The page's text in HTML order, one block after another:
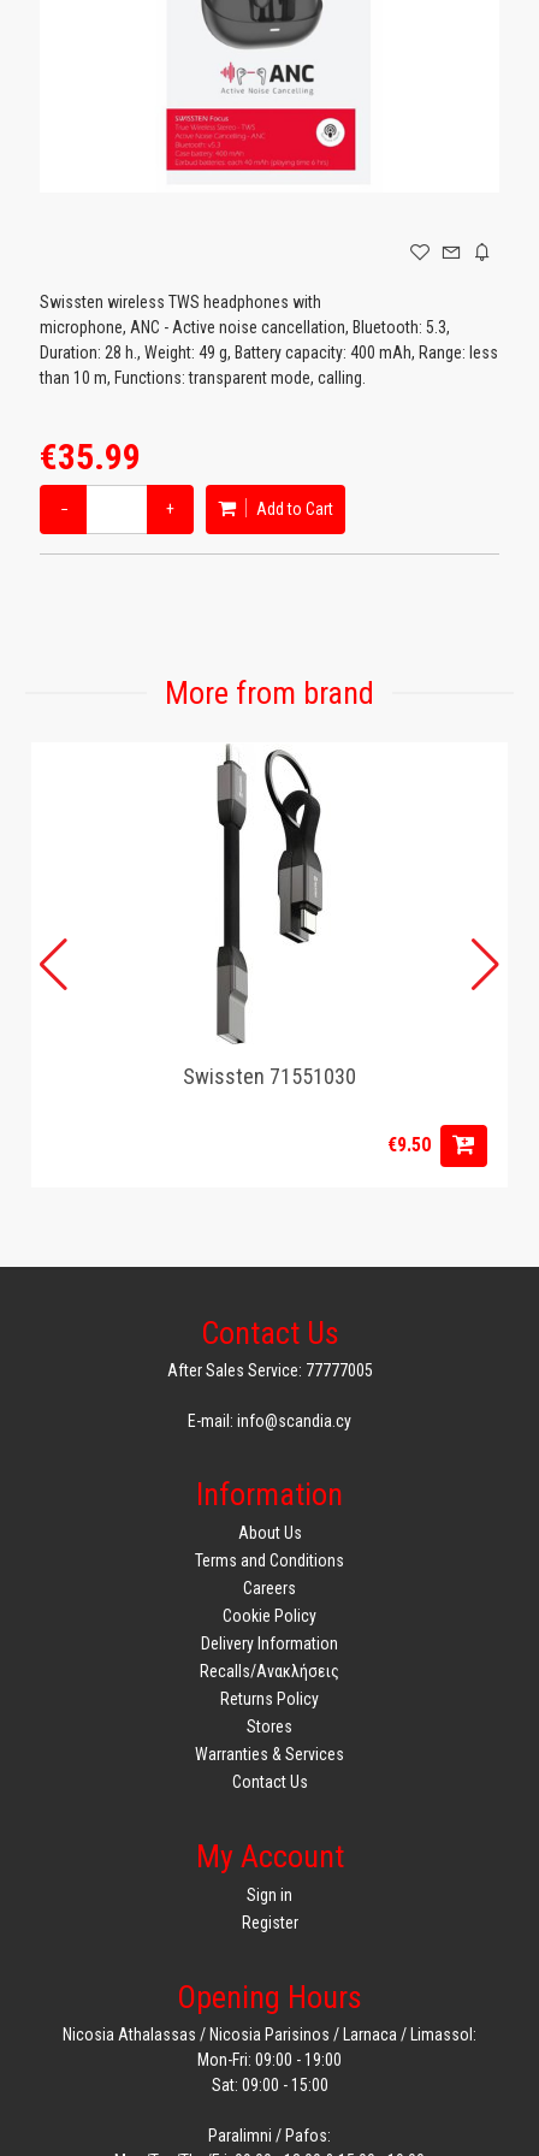
Swissten wireless TWS headphones with
microphone, ANC - Active noise cancellation, Bluetooth: 5.3,
Duration: 28 h., Weight: 49 g, Battery capacity: 400 mAh, Range: less
than 10 m, Functions: transparent mode, calling.
€35.99
− + Add to Cart
More from brand
Swissten 71551030
€9.50
Contact Us
After Sales Service: 77777005
E-mail: info@scandia.cy
Information
About Us
Terms and Conditions
Careers
Cookie Policy
Delivery Information
Recalls/Ανακλήσεις
Returns Policy
Stores
Warranties & Services
Contact Us
My Account
Sign in
Register
Opening Hours
Nicosia Athalassas / Nicosia Parisinos / Larnaca / Limassol:
Mon-Fri: 09:00 - 19:00
Sat: 09:00 - 15:00
Paralimni / Pafos: